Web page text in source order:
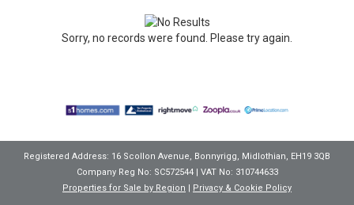
Sorry, no records were found. Please try again.
Registered Address: 16 Scollon Avenue, Bonnyrigg, Midlothian, EH19 3QB
Company Reg No: SC572544 | VAT No: 310744633
Properties for Sale by Region | Privacy & Cookie Policy